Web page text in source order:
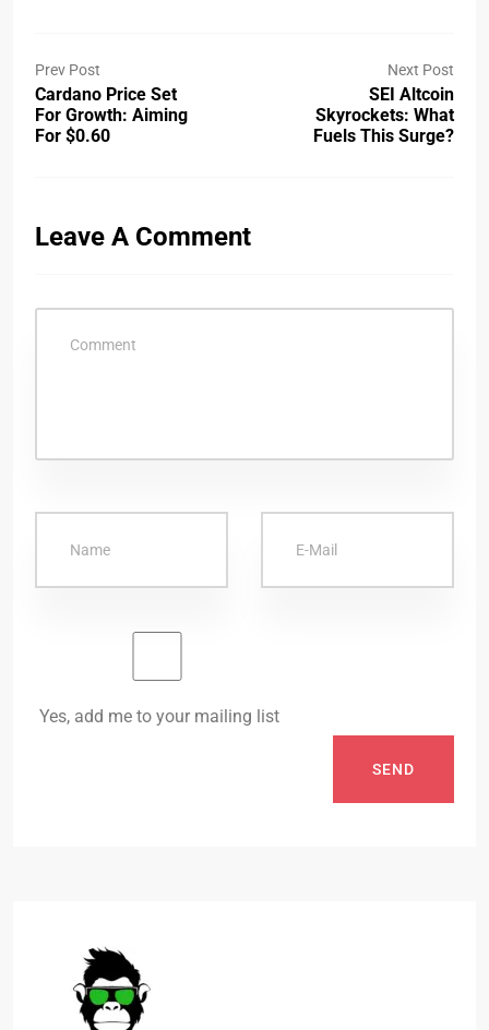
Prev Post
Cardano Price Set
For Growth: Aiming
For $0.60
Next Post
SEI Altcoin
Skyrockets: What
Fuels This Surge?
Leave A Comment
Yes, add me to your mailing list
SEND